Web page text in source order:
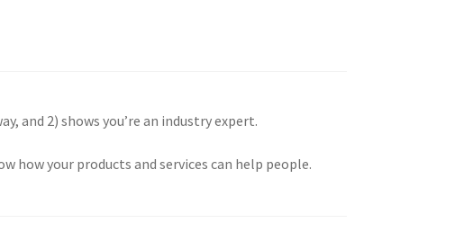
and 2) shows you’re an industry expert.
how your products and services can help people.